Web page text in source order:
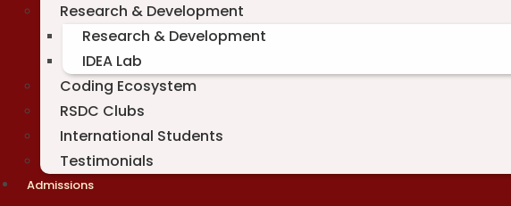
Research & Development
Research & Development
IDEA Lab
Coding Ecosystem
RSDC Clubs
International Students
Testimonials
Admissions